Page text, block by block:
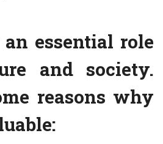
essential role
and society.
reasons why